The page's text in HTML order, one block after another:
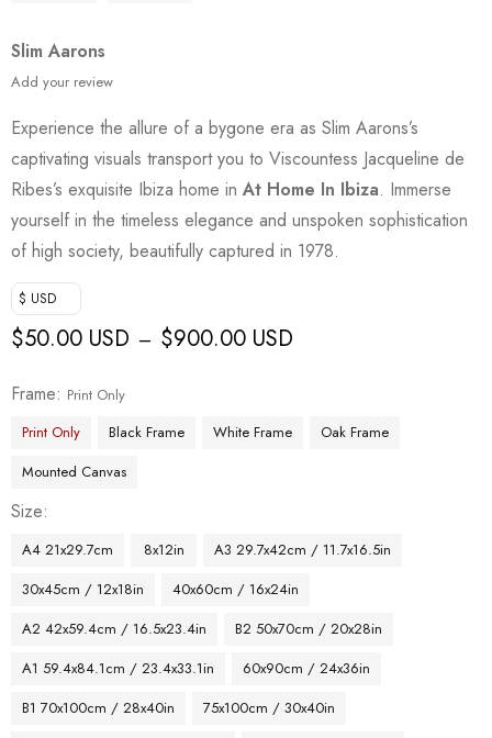
Slim Aarons
Add your review
Experience the allure of a bygone era as Slim Aarons’s
captivating visuals transport you to Viscountess Jacqueline de
Ribes’s exquisite Ibiza home in At Home In Ibiza. Immerse
yourself in the timeless elegance and unspoken sophistication
of high society, beautifully captured in 1978.
$ USD
$50.00 USD – $900.00 USD
Frame
Print Only
Print Only
Black Frame White Frame
Oak Frame
Mounted Canvas
Size
A4 21x29.7cm 8x12in
A3 29.7x42cm / 11.7x16.5in
30x45cm / 12x18in
40x60cm / 16x24in
A2 42x59.4cm / 16.5x23.4in
B2 50x70cm / 20x28in
A1 59.4x84.1cm / 23.4x33.1in
60x90cm / 24x36in
B1 70x100cm / 28x40in
75x100cm / 30x40in